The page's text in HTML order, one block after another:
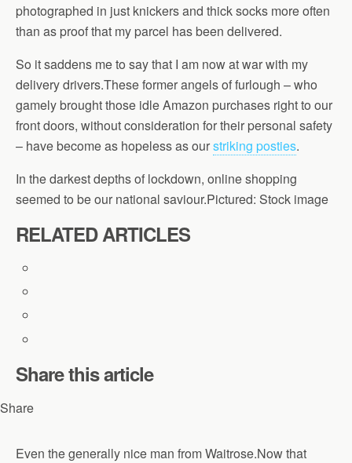
photographed in just knickers and thick socks more often
than as proof that my parcel has been delivered.
So it saddens me to say that I am now at war with my
delivery drivers.These former angels of furlough – who
gamely brought those idle Amazon purchases right to our
front doors, without consideration for their personal safety
– have become as hopeless as ourstriking posties.
In the darkest depths of lockdown, online shopping
seemed to be our national saviour.Pictured: Stock image
RELATED ARTICLES
Share this article
Share
Even the generally nice man from Waitrose.Now that